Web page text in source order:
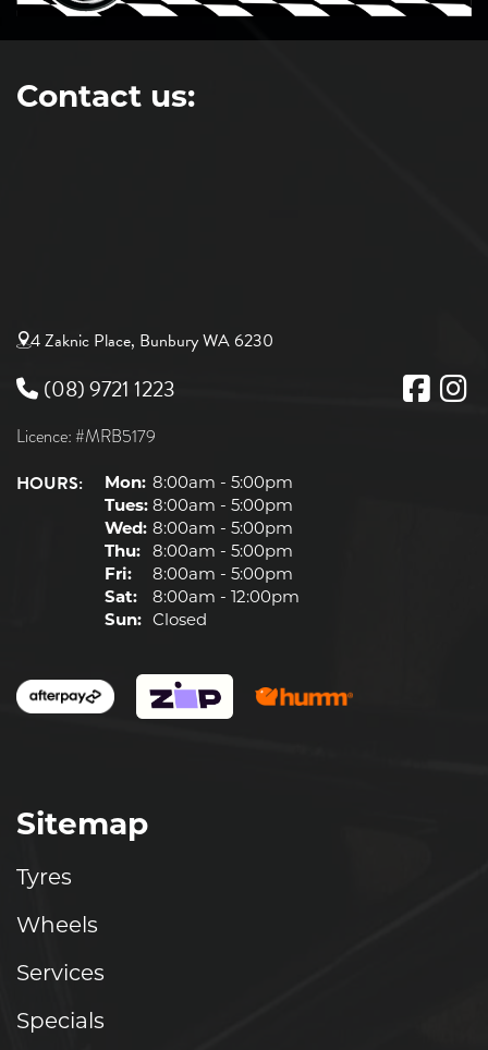
Contact us:
4 Zaknic Place, Bunbury WA 6230
(08) 9721 1223
Licence: #MRB5179
HOURS: Mon: 8:00am - 5:00pm
Tues: 8:00am - 5:00pm
Wed: 8:00am - 5:00pm
Thu: 8:00am - 5:00pm
Fri:
8:00am - 5:00pm
Sat:
8:00am - 12:00pm
Sun: Closed
Sitemap
Tyres
Wheels
Services
Specials